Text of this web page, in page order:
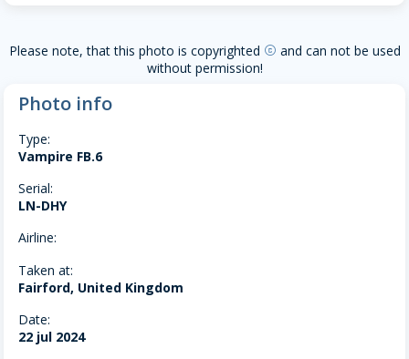
Please note, that this photo is copyrighted copyright and can not be used
without permission!
Photo info
Type:
Vampire FB.6
Serial:
LN-DHY
Airline:
Taken at:
Fairford, United Kingdom
Date:
22 jul 2024